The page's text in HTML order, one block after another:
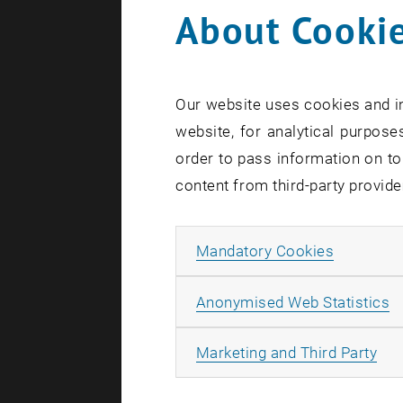
Four
funding
of
materials
Electronic
How can
and fair?
with the
topics at
About
Our website uses cookies and
website, for analytical
order to pass information on
content from third-party
Mandatory Cookies
Anonymised Web Statistics
Marketing and Third Party